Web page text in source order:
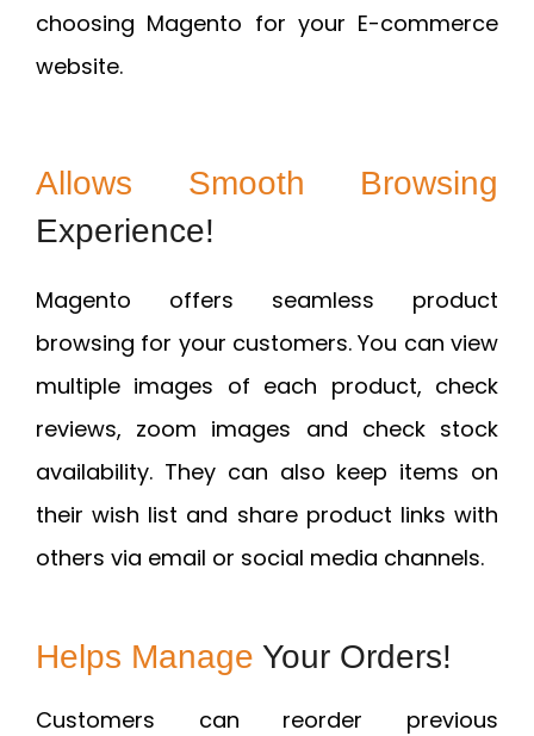
choosing Magento for your E-commerce
website.
Allows Smooth Browsing
Experience!
Magento offers seamless product
browsing for your customers. You can view
multiple images of each product, check
reviews, zoom images and check stock
availability. They can also keep items on
their wish list and share product links with
others via email or social media channels.
Helps Manage Your Orders!
Customers can reorder previous